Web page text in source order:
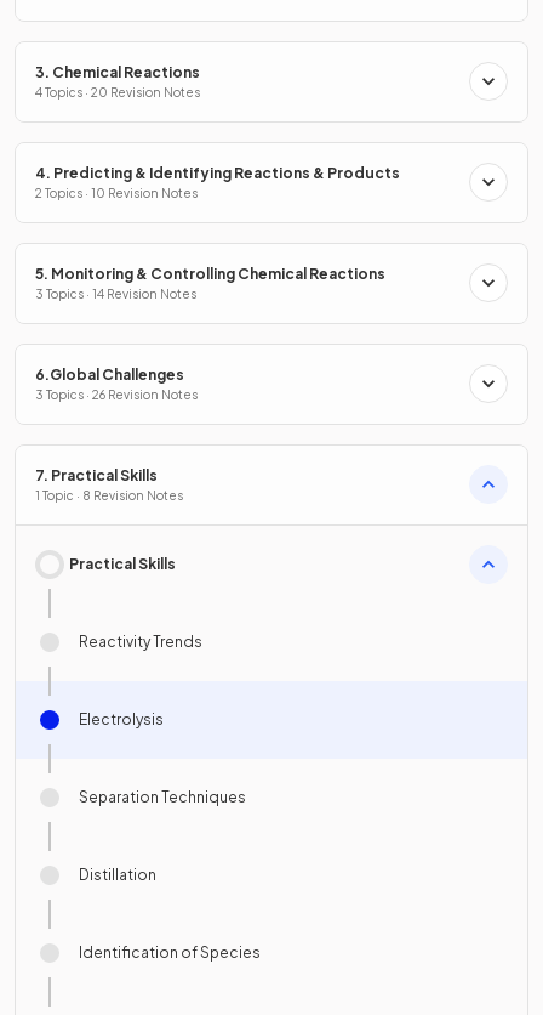
3. Chemical Reactions
4 Topics · 20 Revision Notes
4. Predicting & Identifying Reactions & Products
2 Topics · 10 Revision Notes
5. Monitoring & Controlling Chemical Reactions
3 Topics · 14 Revision Notes
6.Global Challenges
3 Topics · 26 Revision Notes
7. Practical Skills
1 Topic · 8 Revision Notes
Practical Skills
Reactivity Trends
Electrolysis
Separation Techniques
Distillation
Identification of Species